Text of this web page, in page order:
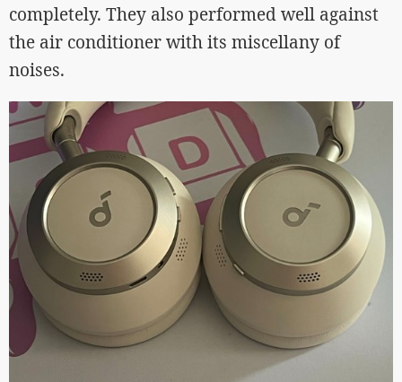
completely. They also performed well against
the air conditioner with its miscellany of
noises.